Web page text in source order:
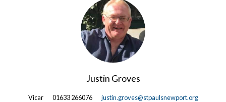
Justin Groves
Vicar 01633 266076 justin.groves@stpaulsnewport.org